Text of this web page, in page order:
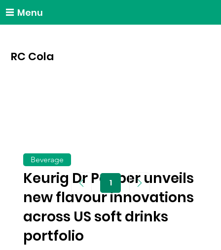
Menu
RC Cola
Keurig Dr Pepper unveils
new flavour innovations
across US soft drinks
portfolio
Beverage
1Page